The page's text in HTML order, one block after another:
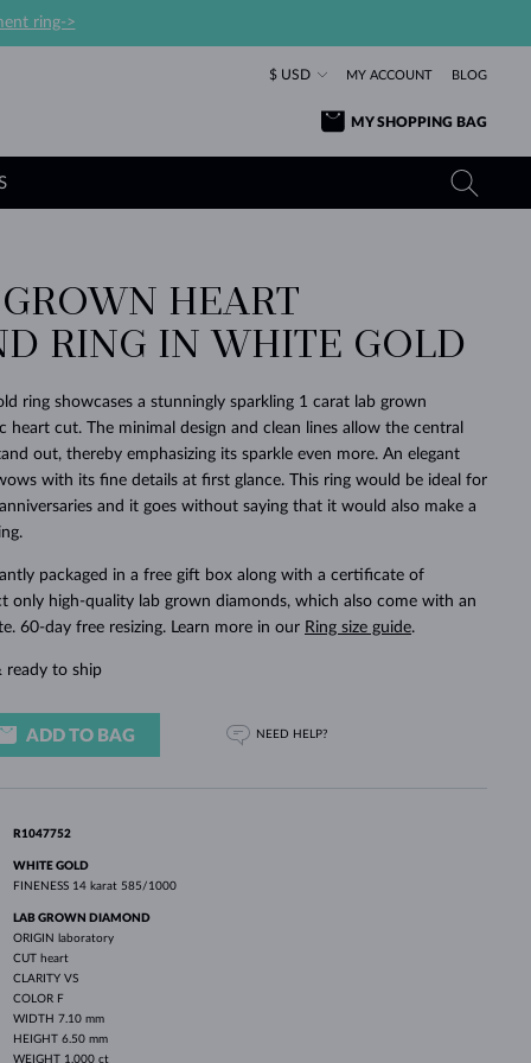
ring->
$ USD MY ACCOUNT BLOG
MY SHOPPING BAG
SURPRISE
SHOP ALL
FOREVER
SHOP ALL
YELLOW GOLD RINGS
ROSE GOLD RINGS
STACKING
SHOP ALL
TANZANITE EARRINGS
TOPAZ EARRINGS
TOURMALINE EARRINGS
MOLDAVITE EARRINGS
BABY EARRINGS
WEDDING EARRINGS
BEAUTIFUL
SHOP ALL
TOURMALINE NECKLACES
MOLDAVITE NECKLACES
MINERAL NECKLACES
PEARL PENDANTS
WHITE GOLD NECKLACES
YELLOW GOLD NECKLACES
FAVORITE
SHOP ALL
LUXURY
SHOP ALL
TIMELESS
SHOP ALL
SAPPHIRE JEWELRY
EMERALD JEWELRY
MOLDAVITE JEWELRY
MINERAL JEWELRY
BRIDAL JEWELRY
YELLOW GOLD JEWELRY
LOVED
SHOP ALL
FOREVER
SHOP ALL
PRAGUE
SHOP ALL
HEART
RING IN WHITE GOLD
ring showcases a stunningly sparkling 1 carat lab grown
heart cut. The minimal design and clean lines allow the central
out, thereby emphasizing its sparkle even more. An elegant
with its fine details at first glance. This ring would be ideal for
and it goes without saying that it would also make a
packaged in a free gift box along with a certificate of
only high-quality lab grown diamonds, which also come with an
60-day free resizing. Learn more in our Ring size guide.
ready to ship
ADD TO BAG NEED HELP?
R1047752
WHITE GOLD
FINENESS 14 karat 585/1000
LAB GROWN DIAMOND
ORIGIN
laboratory
CUT heart
CLARITY VS
COLOR F
WIDTH 7.10 mm
HEIGHT 6.50 mm
WEIGHT 1.000 ct